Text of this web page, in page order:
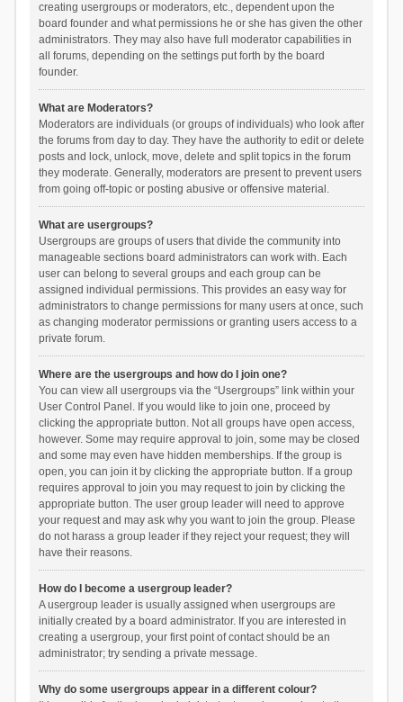
creating usergroups or moderators, etc., dependent upon the
board founder and what permissions he or she has given the other
administrators. They may also have full moderator capabilities in
all forums, depending on the settings put forth by the board
founder.
What are Moderators?
Moderators are individuals (or groups of individuals) who look after
the forums from day to day. They have the authority to edit or delete
posts and lock, unlock, move, delete and split topics in the forum
they moderate. Generally, moderators are present to prevent users
from going off-topic or posting abusive or offensive material.
What are usergroups?
Usergroups are groups of users that divide the community into
manageable sections board administrators can work with. Each
user can belong to several groups and each group can be
assigned individual permissions. This provides an easy way for
administrators to change permissions for many users at once, such
as changing moderator permissions or granting users access to a
private forum.
Where are the usergroups and how do I join one?
You can view all usergroups via the “Usergroups” link within your
User Control Panel. If you would like to join one, proceed by
clicking the appropriate button. Not all groups have open access,
however. Some may require approval to join, some may be closed
and some may even have hidden memberships. If the group is
open, you can join it by clicking the appropriate button. If a group
requires approval to join you may request to join by clicking the
appropriate button. The user group leader will need to approve
your request and may ask why you want to join the group. Please
do not harass a group leader if they reject your request; they will
have their reasons.
How do I become a usergroup leader?
A usergroup leader is usually assigned when usergroups are
initially created by a board administrator. If you are interested in
creating a usergroup, your first point of contact should be an
administrator; try sending a private message.
Why do some usergroups appear in a different colour?